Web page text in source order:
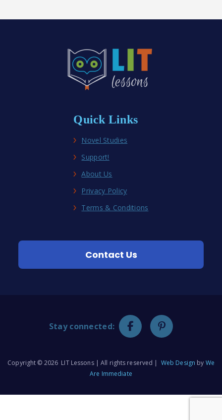
Quick Links
Novel Studies
Support!
About Us
Privacy Policy
Terms & Conditions
Contact Us
Stay connected:
Copyright © 2026 LIT Lessons | All rights reserved | Web Design by We
Are Immediate